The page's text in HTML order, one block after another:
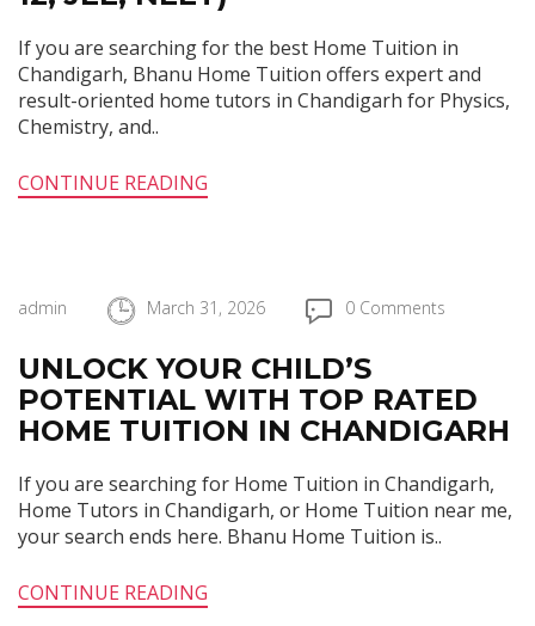
If you are searching for the best Home Tuition in
Chandigarh, Bhanu Home Tuition offers expert and
result-oriented home tutors in Chandigarh for Physics,
Chemistry, and..
CONTINUE READING
admin March 31, 2026 0 Comments
UNLOCK YOUR CHILD’S
POTENTIAL WITH TOP RATED
HOME TUITION IN CHANDIGARH
If you are searching for Home Tuition in Chandigarh,
Home Tutors in Chandigarh, or Home Tuition near me,
your search ends here. Bhanu Home Tuition is..
CONTINUE READING